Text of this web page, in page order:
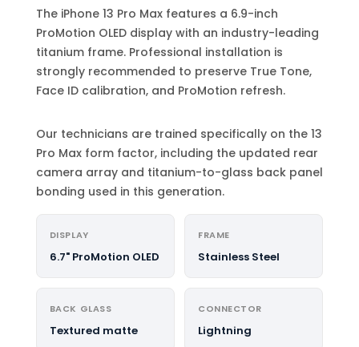
The iPhone 13 Pro Max features a 6.9-inch
ProMotion OLED display with an industry-leading
titanium frame. Professional installation is
strongly recommended to preserve True Tone,
Face ID calibration, and ProMotion refresh.
Our technicians are trained specifically on the 13
Pro Max form factor, including the updated rear
camera array and titanium-to-glass back panel
bonding used in this generation.
DISPLAY
6.7" ProMotion OLED
FRAME
Stainless Steel
BACK GLASS
Textured matte
CONNECTOR
Lightning